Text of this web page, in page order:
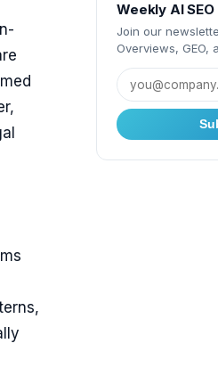
Weekly AI
Join our
Overviews, GEO,